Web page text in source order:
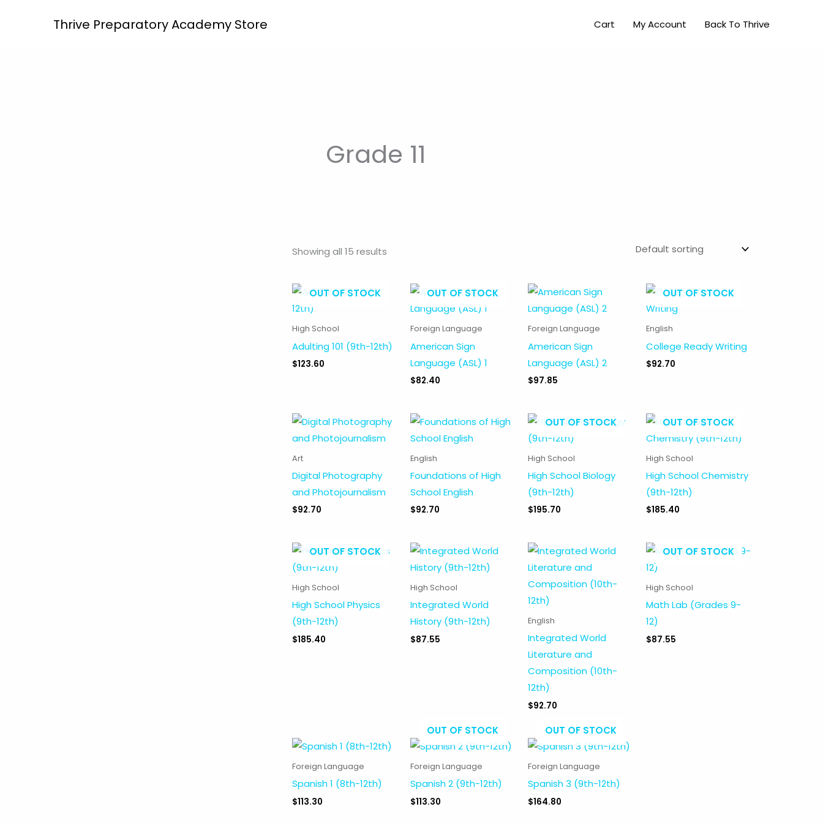
Thrive Preparatory Academy Store Cart My Account Back To Thrive
Grade 11
Showing all 15 results
OUT OF STOCK
High School
Adulting 101 (9th-12th)
$123.60
OUT OF STOCK
Foreign Language
American Sign
Language (ASL) 1
$82.40
Foreign Language
American Sign
Language (ASL) 2
$97.85
OUT OF STOCK
English
College Ready Writing
$92.70
Art
Digital Photography
and Photojournalism
$92.70
English
Foundations of High
School English
$92.70
OUT OF STOCK
High School
High School Biology
(9th-12th)
$195.70
OUT OF STOCK
High School
High School Chemistry
(9th-12th)
$185.40
OUT OF STOCK
High School
High School Physics
(9th-12th)
$185.40
High School
Integrated World
History (9th-12th)
$87.55
English
Integrated World
Literature and
Composition (10th-
12th)
$92.70
OUT OF STOCK
High School
Math Lab (Grades 9-
12)
$87.55
Foreign Language
Spanish 1 (8th-12th)
$113.30
OUT OF STOCK
Foreign Language
Spanish 2 (9th-12th)
$113.30
OUT OF STOCK
Foreign Language
Spanish 3 (9th-12th)
$164.80